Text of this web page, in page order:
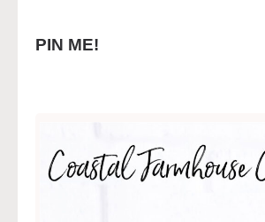
PIN ME!